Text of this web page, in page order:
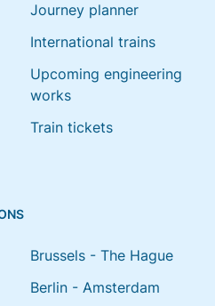
Journey planner
International trains
Upcoming engineering
works
Train tickets
Brussels - The Hague
Berlin - Amsterdam